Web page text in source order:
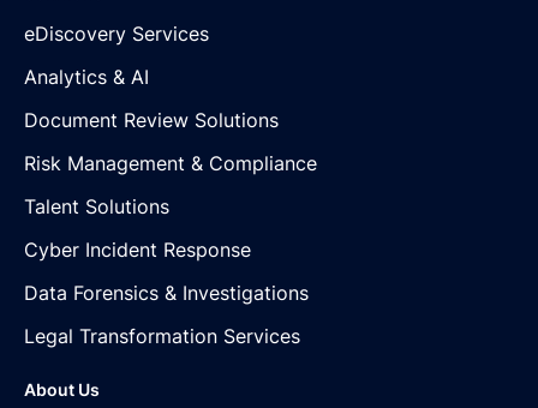
eDiscovery Services
Analytics & AI
Document Review Solutions
Risk Management & Compliance
Talent Solutions
Cyber Incident Response
Data Forensics & Investigations
Legal Transformation Services
About Us